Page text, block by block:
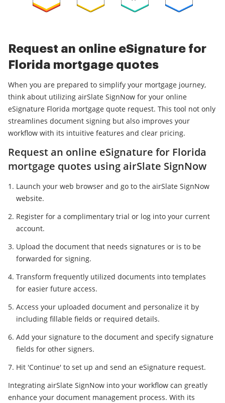
Request an online eSignature for
Florida mortgage quotes
When you are prepared to simplify your mortgage journey,
think about utilizing airSlate SignNow for your online
eSignature Florida mortgage quote request. This tool not only
streamlines document signing but also improves your
workflow with its intuitive features and clear pricing.
Request an online eSignature for Florida
mortgage quotes using airSlate SignNow
Launch your web browser and go to the airSlate SignNow
website.
Register for a complimentary trial or log into your current
account.
Upload the document that needs signatures or is to be
forwarded for signing.
Transform frequently utilized documents into templates
for easier future access.
Access your uploaded document and personalize it by
including fillable fields or required details.
Add your signature to the document and specify signature
fields for other signers.
Hit 'Continue' to set up and send an eSignature request.
Integrating airSlate SignNow into your workflow can greatly
enhance your document management process. With its